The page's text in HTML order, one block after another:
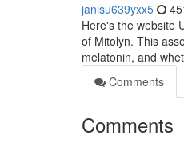
janisu639yxx5
Here's the website
of Mitolyn. This
melatonin, and
Comments
Comments